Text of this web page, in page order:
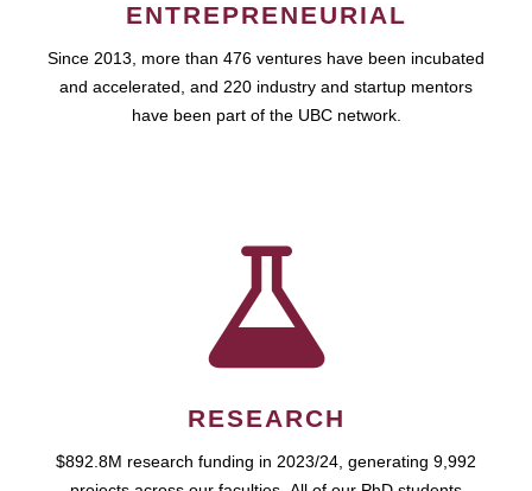
ENTREPRENEURIAL
Since 2013, more than 476 ventures have been incubated
and accelerated, and 220 industry and startup mentors
have been part of the UBC network.
RESEARCH
$892.8M research funding in 2023/24, generating 9,992